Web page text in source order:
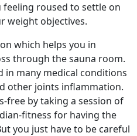
feeling roused to settle on
weight objectives.
which helps you in
through the sauna room.
in many medical conditions
other joints inflammation.
free by taking a session of
fitness for having the
you just have to be careful